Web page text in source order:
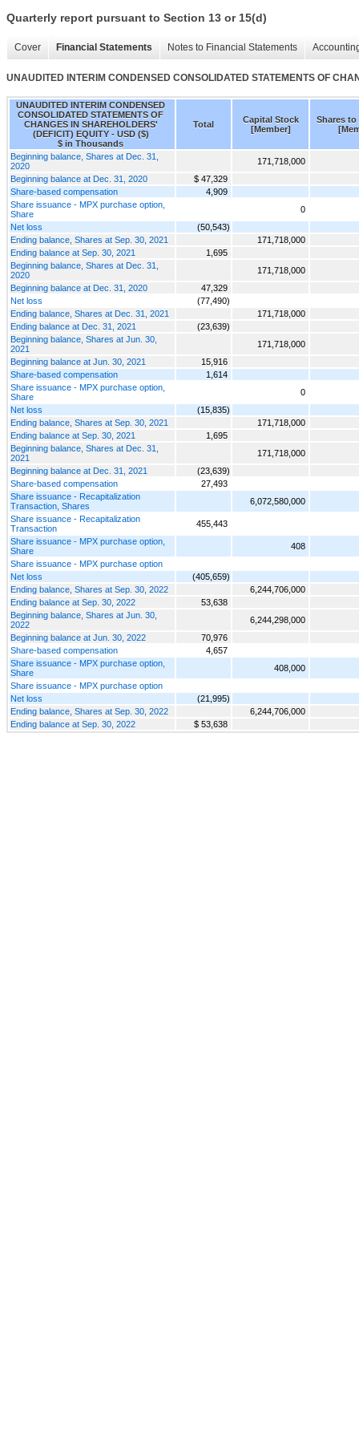
Quarterly report pursuant to Section 13 or 15(d)
Cover Financial Statements Notes to Financial Statements
UNAUDITED INTERIM CONDENSED CONSOLIDATED STATEMENTS OF
UNAUDITED INTERIM CONDENSED
CONSOLIDATED STATEMENTS OF
CHANGES IN SHAREHOLDERS'
(DEFICIT) EQUITY - USD ($)
$ in Thousands
Total
Capital Stock
[Member]
Shares to
Beginning balance, Shares at Dec. 31,
2020
171,718,000
Beginning balance at Dec. 31, 2020
$ 47,329
Share-based compensation
4,909
Share issuance - MPX purchase option,
Share
0
Net loss
(50,543)
Ending balance, Shares at Sep. 30, 2021
171,718,000
Ending balance at Sep. 30, 2021
1,695
Beginning balance, Shares at Dec. 31,
2020
171,718,000
Beginning balance at Dec. 31, 2020
47,329
Net loss
(77,490)
Ending balance, Shares at Dec. 31, 2021
171,718,000
Ending balance at Dec. 31, 2021
(23,639)
Beginning balance, Shares at Jun. 30,
2021
171,718,000
Beginning balance at Jun. 30, 2021
15,916
Share-based compensation
1,614
Share issuance - MPX purchase option,
Share
0
Net loss
(15,835)
Ending balance, Shares at Sep. 30, 2021
171,718,000
Ending balance at Sep. 30, 2021
1,695
Beginning balance, Shares at Dec. 31,
2021
171,718,000
Beginning balance at Dec. 31, 2021
(23,639)
Share-based compensation
27,493
Share issuance - Recapitalization
Transaction, Shares
6,072,580,000
Share issuance - Recapitalization
Transaction
455,443
Share issuance - MPX purchase option,
Share
408
Share issuance - MPX purchase option
Net loss
(405,659)
Ending balance, Shares at Sep. 30, 2022
6,244,706,000
Ending balance at Sep. 30, 2022
53,638
Beginning balance, Shares at Jun. 30,
2022
6,244,298,000
Beginning balance at Jun. 30, 2022
70,976
Share-based compensation
4,657
Share issuance - MPX purchase option,
Share
408,000
Share issuance - MPX purchase option
Net loss
(21,995)
Ending balance, Shares at Sep. 30, 2022
6,244,706,000
Ending balance at Sep. 30, 2022
$ 53,638